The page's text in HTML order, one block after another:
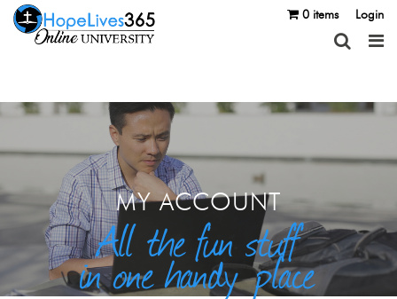
0 items Login
MY ACCOUNT
All the fun stuff
in one handy place